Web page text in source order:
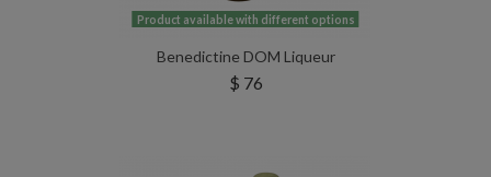
Product available with different options
Benedictine DOM Liqueur
$ 76